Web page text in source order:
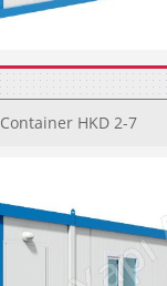
Container HKD 2-7